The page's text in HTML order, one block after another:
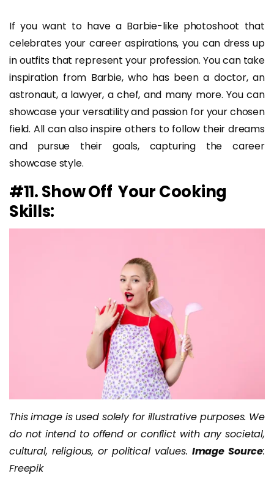
If you want to have a Barbie-like photoshoot that
celebrates your career aspirations, you can dress up
in outfits that represent your profession. You can take
inspiration from Barbie, who has been a doctor, an
astronaut, a lawyer, a chef, and many more. You can
showcase your versatility and passion for your chosen
field. All can also inspire others to follow their dreams
and pursue their goals, capturing the career
showcase style.
#11. Show Off Your Cooking
Skills:
This image is used solely for illustrative purposes. We
do not intend to offend or conflict with any societal,
cultural, religious, or political values. Image Source:
Freepik